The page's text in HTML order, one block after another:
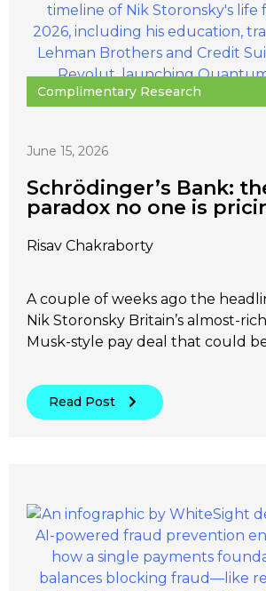
Complimentary Research
June 15, 2026
Schrödinger’s Bank:
paradox no one is
Risav Chakraborty
A couple of weeks ago the
Nik Storonsky Britain’s almost-
Musk-style pay deal that could
Read Post